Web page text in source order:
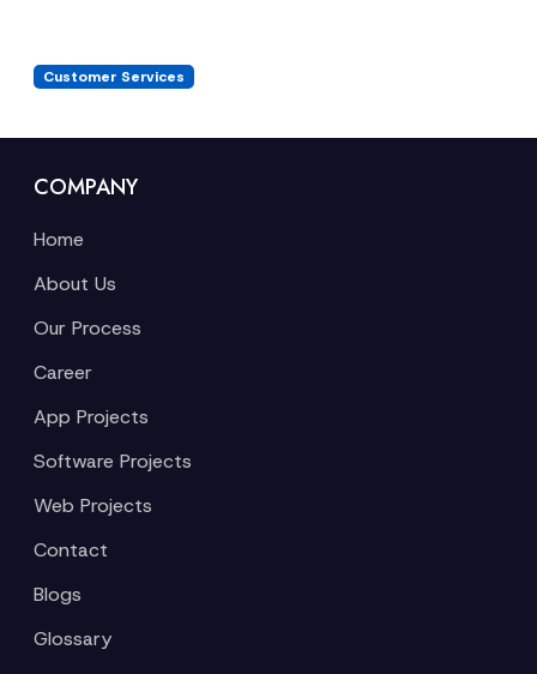
Customer Services
COMPANY
Home
About Us
Our Process
Career
App Projects
Software Projects
Web Projects
Contact
Blogs
Glossary